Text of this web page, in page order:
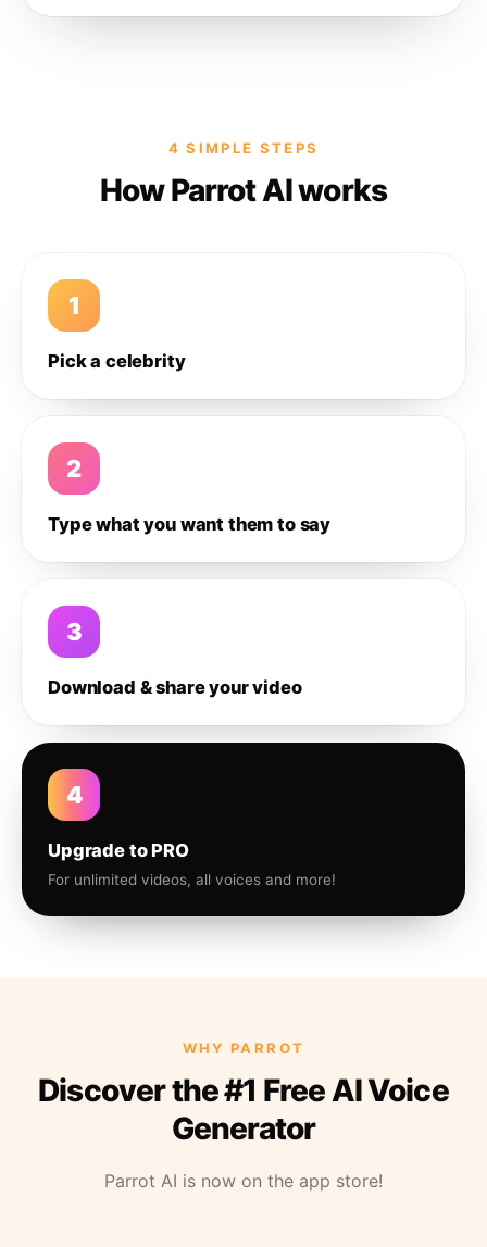
4 SIMPLE STEPS
How Parrot AI works
1
Pick a celebrity
2
Type what you want them to say
3
Download & share your video
4
Upgrade to PRO
For unlimited videos, all voices and more!
WHY PARROT
Discover the #1 Free AI Voice
Generator
Parrot AI is now on the app store!